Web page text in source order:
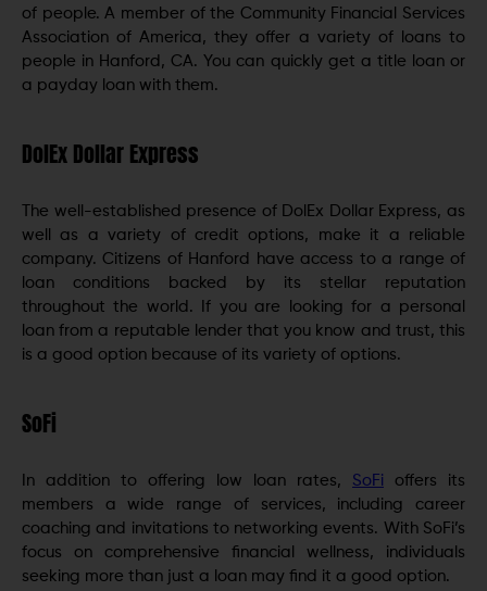
of people. A member of the Community Financial Services
Association of America, they offer a variety of loans to
people in Hanford, CA. You can quickly get a title loan or
a payday loan with them.
DolEx Dollar Express
The well-established presence of DolEx Dollar Express, as
well as a variety of credit options, make it a reliable
company. Citizens of Hanford have access to a range of
loan conditions backed by its stellar reputation
throughout the world. If you are looking for a personal
loan from a reputable lender that you know and trust, this
is a good option because of its variety of options.
SoFi
In addition to offering low loan rates, SoFi offers its
members a wide range of services, including career
coaching and invitations to networking events. With SoFi’s
focus on comprehensive financial wellness, individuals
seeking more than just a loan may find it a good option.